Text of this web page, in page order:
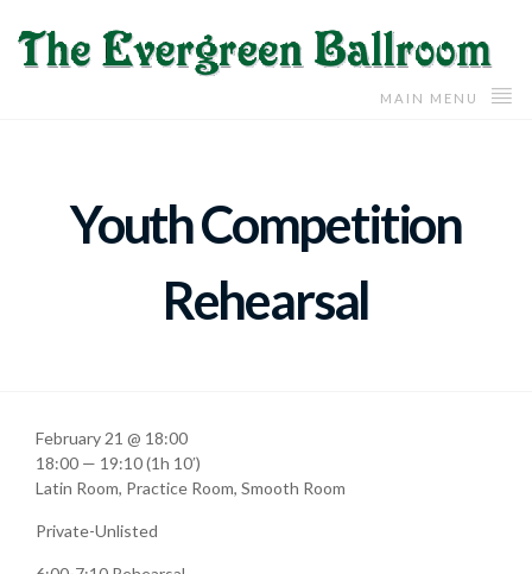
MAIN MENU
Youth Competition
Rehearsal
February 21 @ 18:00
18:00 — 19:10(1h 10′)
Latin Room, Practice Room, Smooth Room
Private-Unlisted